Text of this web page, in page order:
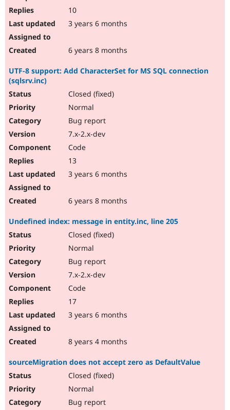
10
3 years 6 months
6 years 8 months
UTF-8 support: Add CharacterSet for MS SQL connection
(sqlsrv.inc)
Closed (fixed)
Normal
Bug report
7.x-2.x-dev
Code
13
3 years 6 months
6 years 8 months
Undefined index: message in entity.inc, line 205
Closed (fixed)
Normal
Bug report
7.x-2.x-dev
Code
17
3 years 6 months
8 years 4 months
sourceMigration does not accept zero as DefaultValue
Closed (fixed)
Normal
Bug report